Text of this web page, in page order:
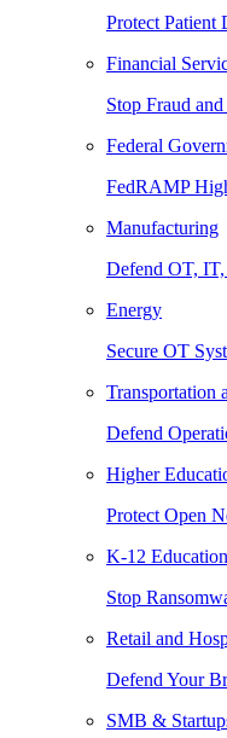
Protect Patient
Financial
Stop Fraud
Federal
FedRAMP
Manufacturing
Defend OT,
Energy
Secure OT
Transportation
Defend
Higher
Protect Open
K-12 Education
Stop
Retail and
Defend Your
SMB &